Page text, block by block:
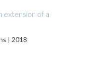
extension of a
| 2018